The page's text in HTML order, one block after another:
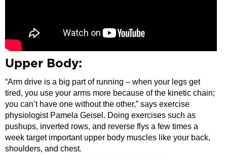
Upper Body:
“Arm drive is a big part of running – when your legs get
tired, you use your arms more because of the kinetic chain;
you can’t have one without the other,” says exercise
physiologist Pamela Geisel. Doing exercises such as
pushups, inverted rows, and reverse flys a few times a
week target important upper body muscles like your back,
shoulders, and chest.